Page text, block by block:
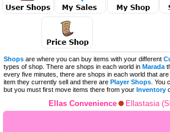
Shops are where you can buy items with your different
types of shop. There are shops in each world in Marada
every five minutes, there are shops in each world that
item they currently sell and there are Player Shops . You
but you must first move items there from your Inventory
Ellas Convenience Ellastasia